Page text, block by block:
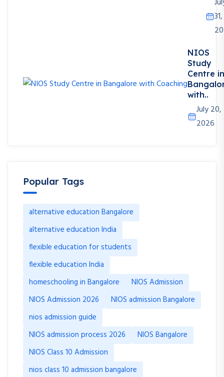
31,
NIOS
Study
Centre in
with..
July 20,
2026
Popular Tags
alternative education Bangalore
alternative education India
flexible education for students
flexible education India
homeschooling in Bangalore
NIOS Admission
NIOS Admission 2026
NIOS admission Bangalore
nios admission guide
NIOS admission process 2026
NIOS Bangalore
NIOS Class 10 Admission
nios class 10 admission bangalore